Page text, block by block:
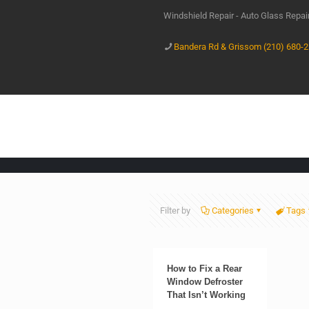
Windshield Repair - Auto Glass
Bandera Rd & Grissom (210) 680-
Filter by Categories Tags
How to Fix a Rear
Window Defroster
That Isn’t Working